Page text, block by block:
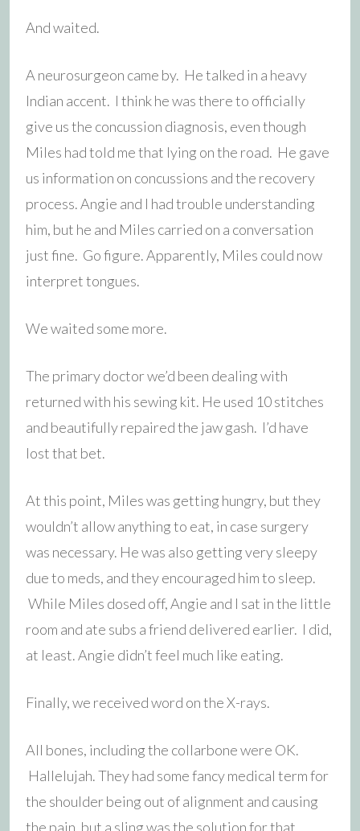
And waited.
A neurosurgeon came by. He talked in a heavy
Indian accent. I think he was there to officially
give us the concussion diagnosis, even though
Miles had told me that lying on the road. He gave
us information on concussions and the recovery
process. Angie and I had trouble understanding
him, but he and Miles carried on a conversation
just fine. Go figure. Apparently, Miles could now
interpret tongues.
We waited some more.
The primary doctor we’d been dealing with
returned with his sewing kit. He used 10 stitches
and beautifully repaired the jaw gash. I’d have
lost that bet.
At this point, Miles was getting hungry, but they
wouldn’t allow anything to eat, in case surgery
was necessary. He was also getting very sleepy
due to meds, and they encouraged him to sleep.
While Miles dosed off, Angie and I sat in the little
room and ate subs a friend delivered earlier. I did,
at least. Angie didn’t feel much like eating.
Finally, we received word on the X-rays.
All bones, including the collarbone were OK.
Hallelujah. They had some fancy medical term for
the shoulder being out of alignment and causing
the pain, but a sling was the solution for that.